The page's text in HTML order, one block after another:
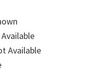
Available